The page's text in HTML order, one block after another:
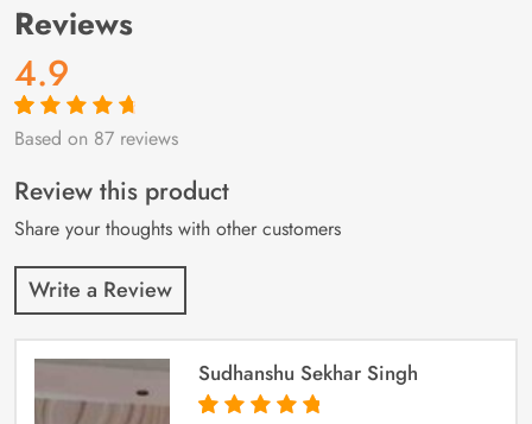
Reviews
4.9
Rated4.9out
87
customer
ratings
Based on 87 reviews
Review this product
Share your thoughts with other customers
Write a Review
Sudhanshu Sekhar Singh